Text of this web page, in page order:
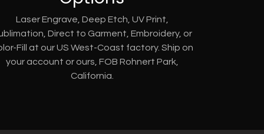
Laser Engrave, Deep Etch, UV Print,
Direct to Garment, Embroidery, or
Fill at our US West-Coast factory. Ship on
your account or ours, FOB Rohnert Park,
California.